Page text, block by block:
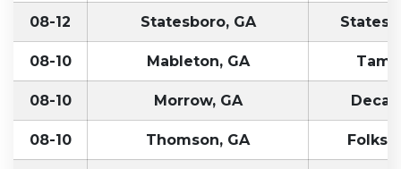
08-12 Statesboro, GA
08-10 Mableton, GA
08-10 Morrow, GA
08-10 Thomson, GA